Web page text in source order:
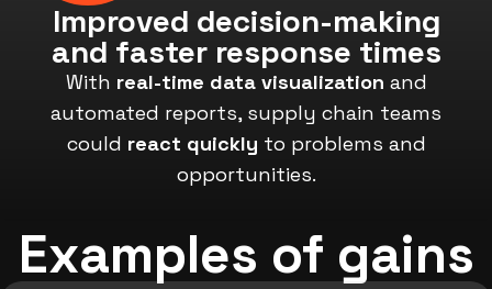
Improved decision-making
and faster response times
With real-time data visualization and
automated reports, supply chain teams
could react quickly to problems and
opportunities.
Examples of gains